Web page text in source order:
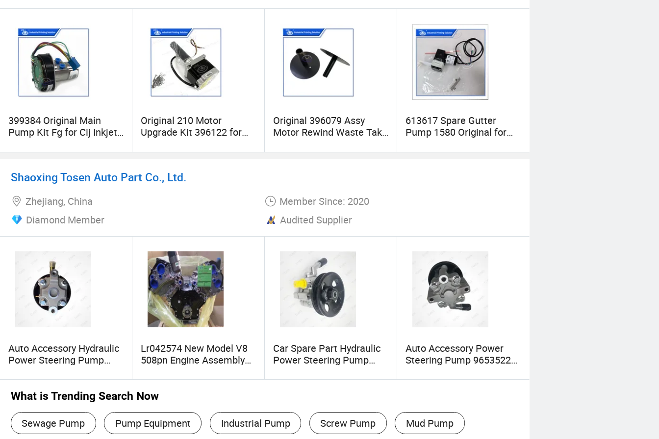
399384 Original Main
Pump Kit Fg for Cij Inkjet
Original 210 Motor
Upgrade Kit 396122 for
Applicator
Original 396079 Assy
Motor Rewind Waste Take
System P3400
613617 Spare Gutter
Pump 1580 Original for
Printer
Shaoxing Tosen Auto Part Co., Ltd.
Zhejiang, China
Member Since: 2020
Diamond Member
Audited Supplier
Auto Accessory Hydraulic
Power Steering Pump
Lr042574 New Model V8
508pn Engine Assembly
Discovery 4 Range Rover 3
Range Rover Sport 3.0t
Car Spare Part Hydraulic
Power Steering Pump
Chevrolet Sail 1.6 Car
Auto Accessory Power
Steering Pump 96535224
Chevrolet Aveo Lova
What is Trending Search Now
Sewage Pump Pump Equipment Industrial Pump Screw Pump Mud Pump